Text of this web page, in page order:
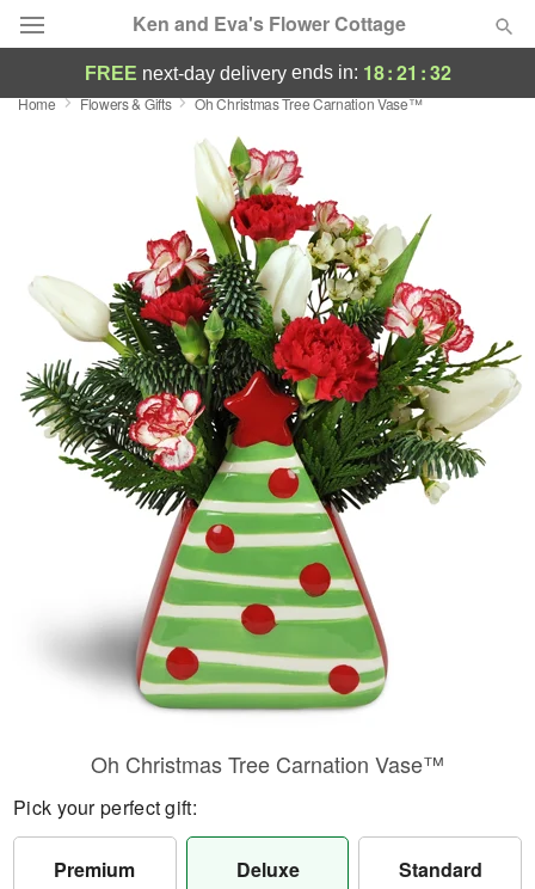
Ken and Eva's Flower Cottage
Deal of the Day
Featured
Birthday
Sympathy and Funeral
Flowers, Plants & Gifts
FREE next-day deliveryends in: 18:21 :32
Home Flowers & Gifts Oh Christmas Tree Carnation Vase™
Oh Christmas Tree Carnation Vase™
Pick your perfect gift:
Premium Deluxe Standard